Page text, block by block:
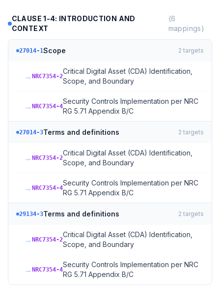
CLAUSE 1-4: INTRODUCTION AND
CONTEXT
(6
mappings)
27014-1Scope 2 targets
→ NRC7354-2
Critical Digital Asset (CDA) Identification,
Scope, and Boundary
→ NRC7354-4
Security Controls Implementation per NRC
RG 5.71 Appendix B/C
27014-3Terms and definitions 2 targets
→ NRC7354-2
Critical Digital Asset (CDA) Identification,
Scope, and Boundary
→ NRC7354-4
Security Controls Implementation per NRC
RG 5.71 Appendix B/C
29134-3Terms and definitions 2 targets
→ NRC7354-2
Critical Digital Asset (CDA) Identification,
Scope, and Boundary
→ NRC7354-4
Security Controls Implementation per NRC
RG 5.71 Appendix B/C